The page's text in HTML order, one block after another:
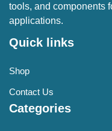
tools, and components
applications.
Quick links
Shop
Contact Us
Categories